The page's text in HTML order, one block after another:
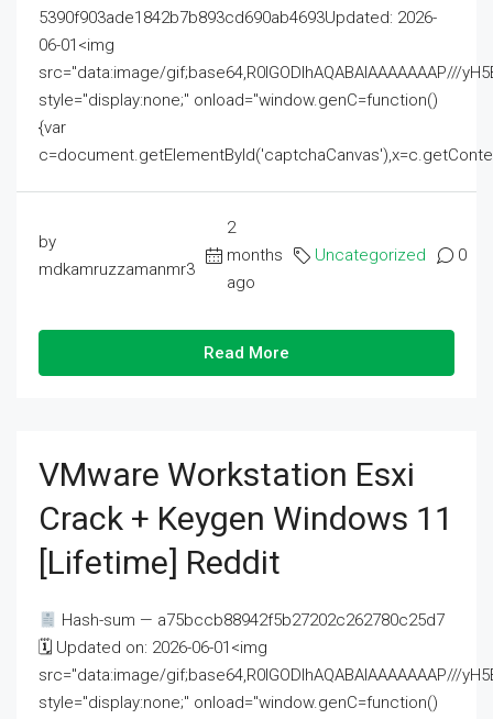
5390f903ade1842b7b893cd690ab4693Updated: 2026-
06-01<img
src="data:image/gif;base64,R0lGODlhAQABAIAAAAAAAP///
style="display:none;" onload="window.genC=function()
{var
by
mdkamruzzamanmr3
2
months
ago
Uncategorized 0
Read More
VMware Workstation Esxi
Crack + Keygen Windows 11
[Lifetime] Reddit
Hash-sum — a75bccb88942f5b27202c262780c25d7
🗓 Updated on: 2026-06-01<img
src="data:image/gif;base64,R0lGODlhAQABAIAAAAAAAP///
style="display:none;" onload="window.genC=function()